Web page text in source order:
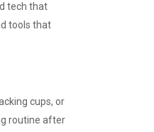
tech that
tools that
cups, or
routine after